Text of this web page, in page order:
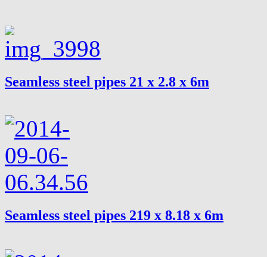
Seamless steel pipes 21 x 2.8 x 6m
Seamless steel pipes 219 x 8.18 x 6m